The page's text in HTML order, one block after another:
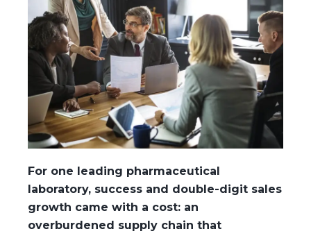
For one leading pharmaceutical
laboratory, success and double-digit sales
growth came with a cost: an
overburdened supply chain that